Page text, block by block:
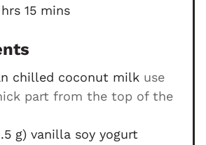
hhrs 15m
t
e
mins
chilled coconut milk use
part from the top of the
g) vanilla soy yogurt